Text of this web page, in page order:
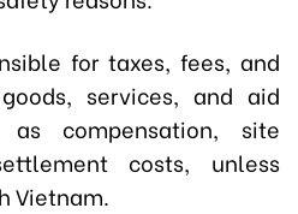
for taxes, fees, and
services, and aid
compensation, site
costs, unless
Vietnam.